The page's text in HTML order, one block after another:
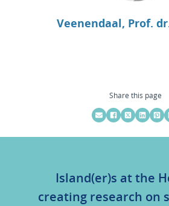
Veenendaal, Prof.
Share this page
Island(er)s at the
creating research on